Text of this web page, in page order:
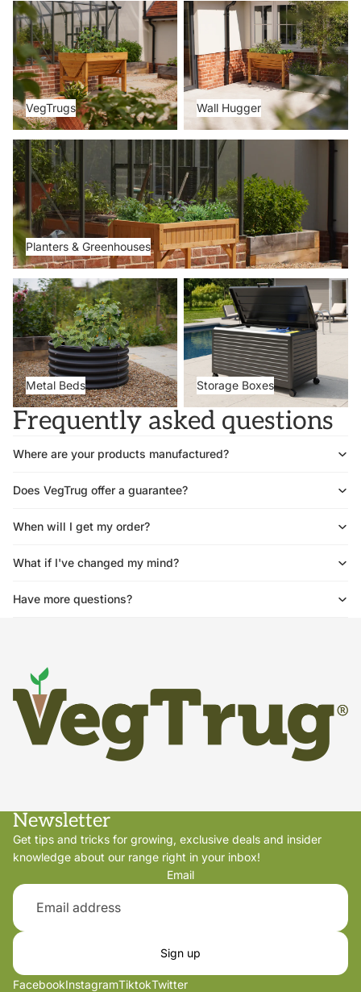
VegTrugs
VegTrugs
Wall Hugger
Wall Hugger
Planters & Greenhouses
Planters & Greenhouses
Metal Beds
Metal Beds
Storage Boxes
Storage Boxes
Frequently asked questions
Where are your products manufactured?
Does VegTrug offer a guarantee?
When will I get my order?
What if I've changed my mind?
Have more questions?
Newsletter
Get tips and tricks for growing, exclusive deals and insider
knowledge about our range right in your inbox!
Email
Sign up
FacebookInstagramTiktokTwitter